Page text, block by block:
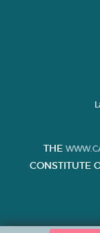
THE
CONSTITUTE